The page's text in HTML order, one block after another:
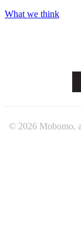
What we think
© 2026 Mobomo,